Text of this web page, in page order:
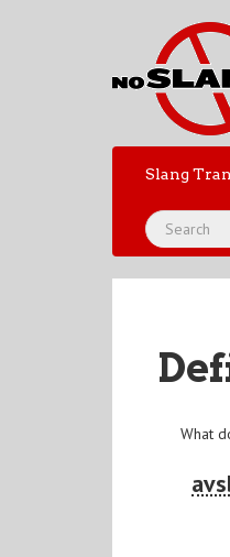
Slang
What